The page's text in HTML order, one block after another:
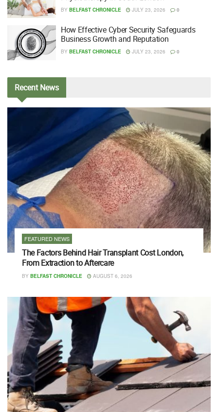
BY BELFAST CHRONICLE JULY 23, 2026 0
How Effective Cyber Security Safeguards
Business Growth and Reputation
BY BELFAST CHRONICLE JULY 23, 2026 0
RecentNews
FEATURED NEWS
The Factors Behind Hair Transplant Cost London,
From Extraction to Aftercare
BY BELFAST CHRONICLE AUGUST 6, 2026